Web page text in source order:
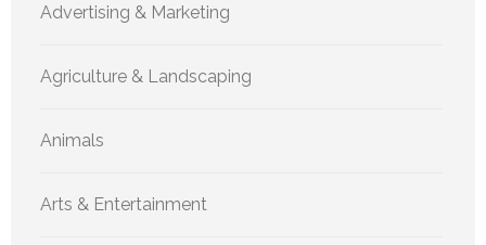
Advertising & Marketing
Agriculture & Landscaping
Animals
Arts & Entertainment